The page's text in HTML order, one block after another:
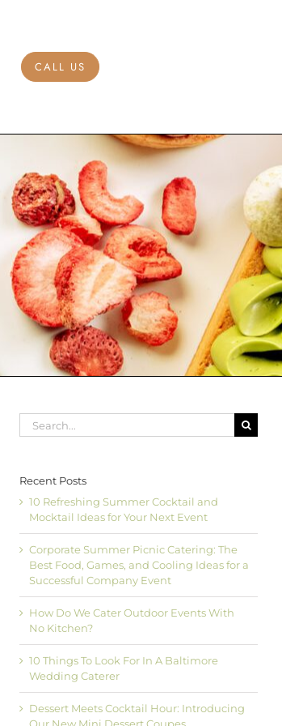
CALL US
Search
for:
Recent Posts
10 Refreshing Summer Cocktail and
Mocktail Ideas for Your Next Event
Corporate Summer Picnic Catering: The
Best Food, Games, and Cooling Ideas for a
Successful Company Event
How Do We Cater Outdoor Events With
No Kitchen?
10 Things To Look For In A Baltimore
Wedding Caterer
Dessert Meets Cocktail Hour: Introducing
Our New Mini Dessert Coupes